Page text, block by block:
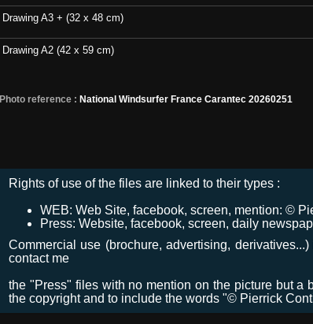
Drawing A3 + (32 x 48 cm)
Drawing A2 (42 x 59 cm)
Photo reference : National Windsurfer France Carantec 20260251
Rights of use of the files are linked to their types :
WEB: Web Site, facebook, screen, mention: ©
Press: Website, facebook, screen, daily
Commercial use (brochure, advertising,
contact me
the "Press" files with no mention on the picture but a
the copyright and to include the words "© Pierrick